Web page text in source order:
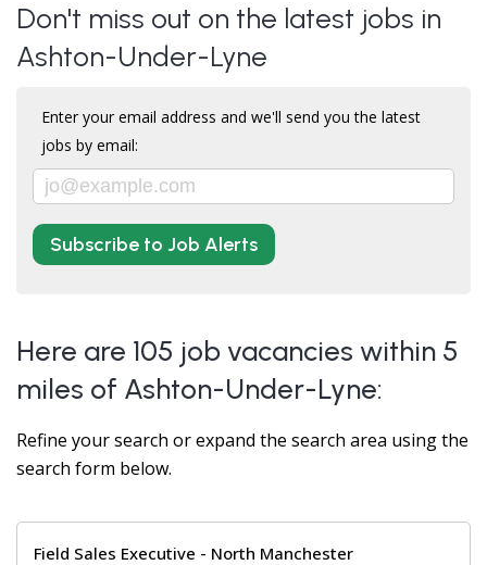
Don't miss out on the latest jobs in
Ashton-Under-Lyne
Enter your email address and we'll send you the latest
jobs by email:
Subscribe to Job Alerts
Here are 105 job vacancies within 5
miles of Ashton-Under-Lyne:
Refine your search or expand the search area using the
search form below.
Field Sales Executive - North Manchester